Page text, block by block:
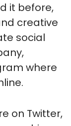
it before,
creative
social
where
on Twitter,